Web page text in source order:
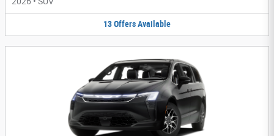
13OffersAvailable